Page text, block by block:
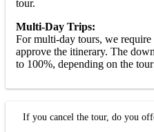
tour.
Multi-Day Trips:
For multi-day tours, we
approve the itinerary. The
to 100%, depending on the
If you cancel the tour, do you